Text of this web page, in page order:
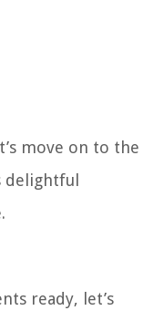
move on to the
delightful
ready, let’s